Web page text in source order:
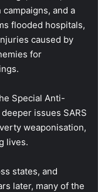
and a
flooded hospitals,
caused by
for
Special Anti-
issues SARS
weaponisation,
lives.
states, and
later, many of the